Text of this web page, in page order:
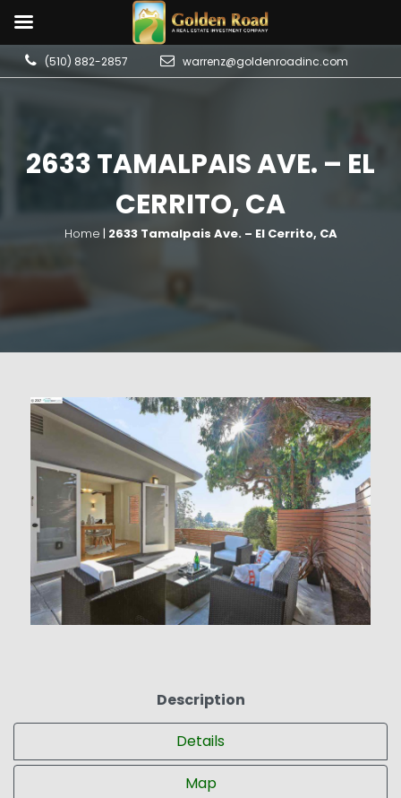
(510) 882-2857 warrenz@goldenroadinc.com
2633 TAMALPAIS AVE. – EL
CERRITO, CA
Home | 2633 Tamalpais Ave. – El Cerrito, CA
Description
Details
Map